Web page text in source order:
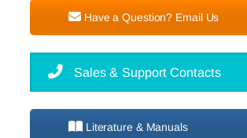
Have a Question? Email Us
Sales & Support Contacts
Literature & Manuals